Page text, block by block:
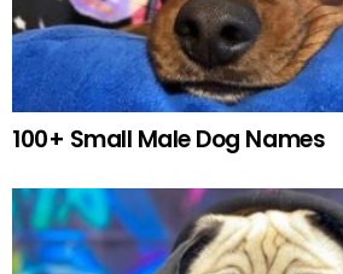
100+ Small Male Dog Names